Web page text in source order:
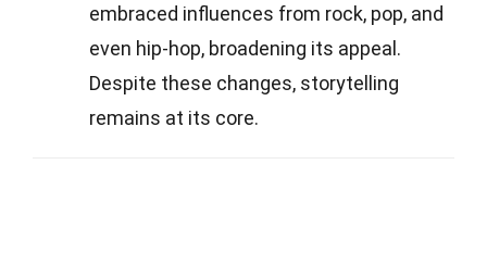
embraced influences from rock, pop, and
even hip-hop, broadening its appeal.
Despite these changes, storytelling
remains at its core.